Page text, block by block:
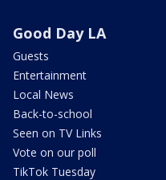
Good Day LA
Guests
Entertainment
Local News
Back-to-school
Seen on TV Links
Vote on our poll
TikTok Tuesday